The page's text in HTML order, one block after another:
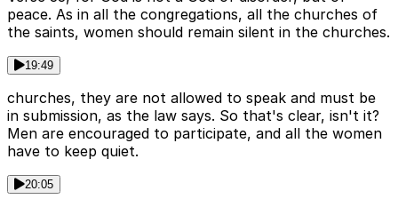
peace. As in all the congregations, all the churches of
the saints, women should remain silent in the churches.
19:49
churches, they are not allowed to speak and must be
in submission, as the law says. So that's clear, isn't it?
Men are encouraged to participate, and all the women
have to keep quiet.
20:05